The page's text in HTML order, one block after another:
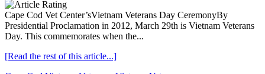
Cape Cod Vet Center’sVietnam Veterans Day CeremonyBy
Presidential Proclamation in 2012, March 29th is Vietnam Veterans
Day. This commemorates when the...
[Read the rest of this article...]